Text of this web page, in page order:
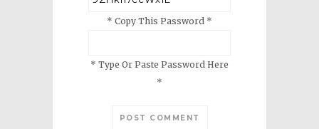
* Copy This Password *
* Type Or Paste Password Here
*